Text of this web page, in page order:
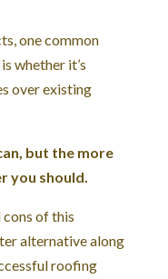
one common
whether it’s
over existing
but the more
you should.
cons of this
alternative along
roofing